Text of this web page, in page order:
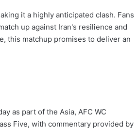
it a highly anticipated clash. Fans
up against Iran's resilience and
this matchup promises to deliver an
as part of the Asia, AFC WC
Five, with commentary provided by